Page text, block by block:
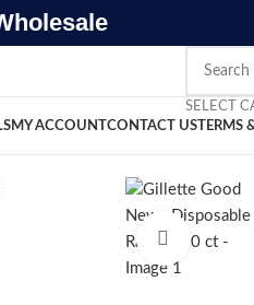
SELECT
MY ACCOUNTCONTACT USTERMS
Click to